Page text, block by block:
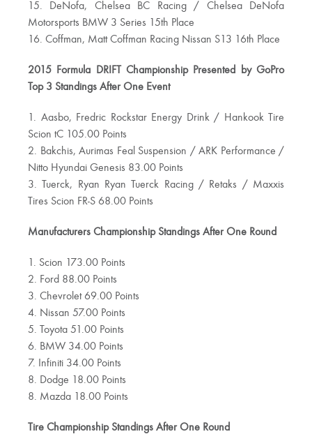
15. DeNofa, Chelsea BC Racing / Chelsea DeNofa
Motorsports BMW 3 Series 15th Place
16. Coffman, Matt Coffman Racing Nissan S13 16th Place
2015 Formula DRIFT Championship Presented by GoPro
Top 3 Standings After One Event
1. Aasbo, Fredric Rockstar Energy Drink / Hankook Tire
Scion tC 105.00 Points
2. Bakchis, Aurimas Feal Suspension / ARK Performance /
Nitto Hyundai Genesis 83.00 Points
3. Tuerck, Ryan Ryan Tuerck Racing / Retaks / Maxxis
Tires Scion FR-S 68.00 Points
Manufacturers Championship Standings After One Round
1. Scion 173.00 Points
2. Ford 88.00 Points
3. Chevrolet 69.00 Points
4. Nissan 57.00 Points
5. Toyota 51.00 Points
6. BMW 34.00 Points
7. Infiniti 34.00 Points
8. Dodge 18.00 Points
8. Mazda 18.00 Points
Tire Championship Standings After One Round